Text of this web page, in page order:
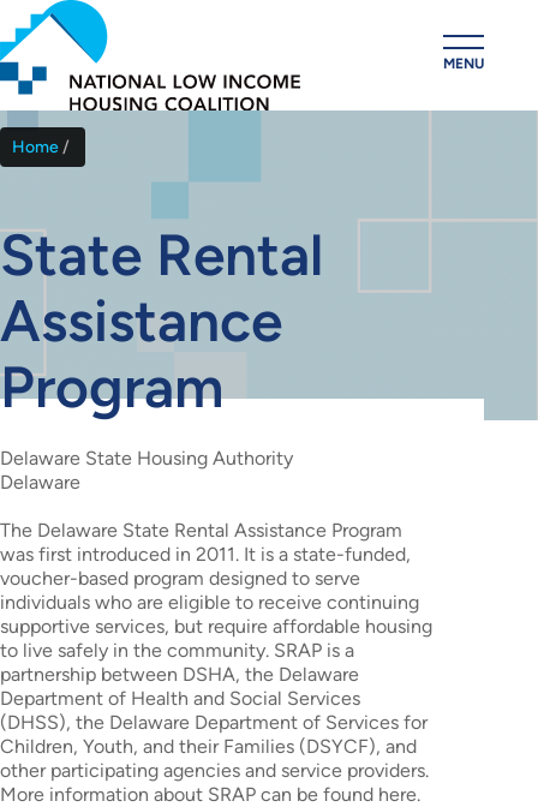
Skip
to
main
content
MENU
Breadcrumb
Home
State Rental
Assistance
Program
Delaware State Housing Authority
Delaware
The Delaware State Rental Assistance Program
was first introduced in 2011. It is a state-funded,
voucher-based program designed to serve
individuals who are eligible to receive continuing
supportive services, but require affordable housing
to live safely in the community. SRAP is a
partnership between DSHA, the Delaware
Department of Health and Social Services
(DHSS), the Delaware Department of Services for
Children, Youth, and their Families (DSYCF), and
other participating agencies and service providers.
More information about SRAP can be found here.